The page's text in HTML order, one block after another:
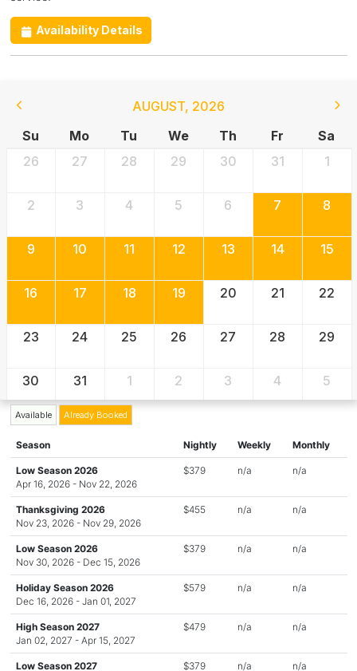
Availability Details
AUGUST, 2026
Su
Mo Tu We Th Fr
Sa
26
27 28 29 30 31 1
2 3 4 5 6 7 8
9 10 11 12 13 14 15
16 17 18 19 20 21 22
23 24 25 26 27 28 29
30 31 1 2 3 4 5
Available Already Booked
Season Nightly Weekly Monthly
Low Season 2026
Apr 16, 2026 - Nov 22, 2026
$379 n/a n/a
Thanksgiving 2026
Nov 23, 2026 - Nov 29, 2026
$455 n/a n/a
Low Season 2026
Nov 30, 2026 - Dec 15, 2026
$379 n/a n/a
Holiday Season 2026
Dec 16, 2026 - Jan 01, 2027
$579 n/a n/a
High Season 2027
Jan 02, 2027 - Apr 15, 2027
$479 n/a n/a
Low Season 2027
$379 n/a n/a